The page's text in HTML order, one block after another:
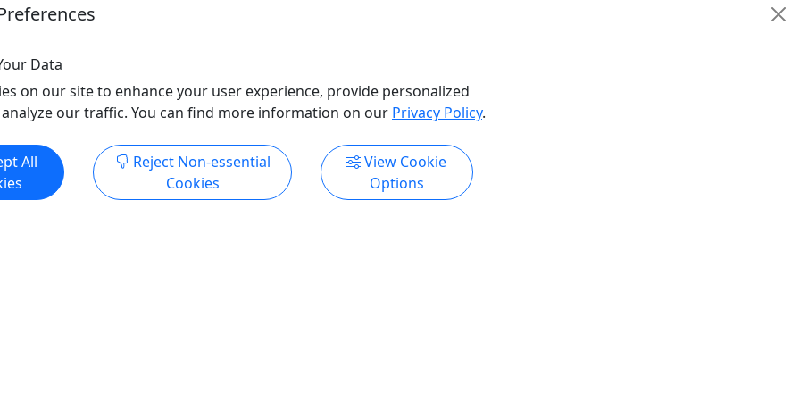
Clipboard to Share
Copy to Clipboard to Share
Data
on our site to enhance your user experience, provide personalized
our traffic. You can find more information on our Privacy Policy.
All
Reject Non-essential
Cookies
View Cookie
Options